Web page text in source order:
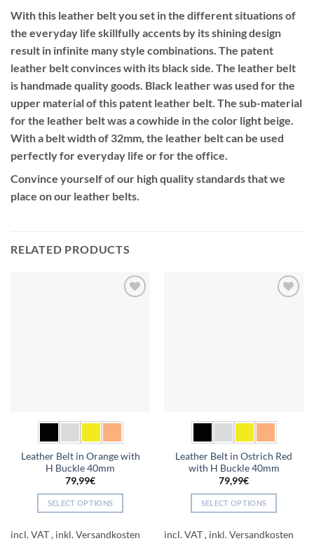
With this leather belt you set in the different situations of
the everyday life skillfully accents by its shining design
result in infinite many style combinations. The patent
leather belt convinces with its black side. The leather belt
is handmade quality goods. Black leather was used for the
upper material of this patent leather belt. The sub-material
for the leather belt was a cowhide in the color light beige.
With a belt width of 32mm, the leather belt can be used
perfectly for everyday life or for the office.
Convince yourself of our high quality standards that we
place on our leather belts.
RELATED PRODUCTS
Leather Belt in Orange with
H Buckle 40mm
79,99€
SELECT OPTIONS
product
incl. VAT
Leather Belt in Ostrich Red
with H Buckle 40mm
79,99€
SELECT OPTIONS
product
incl. VAT